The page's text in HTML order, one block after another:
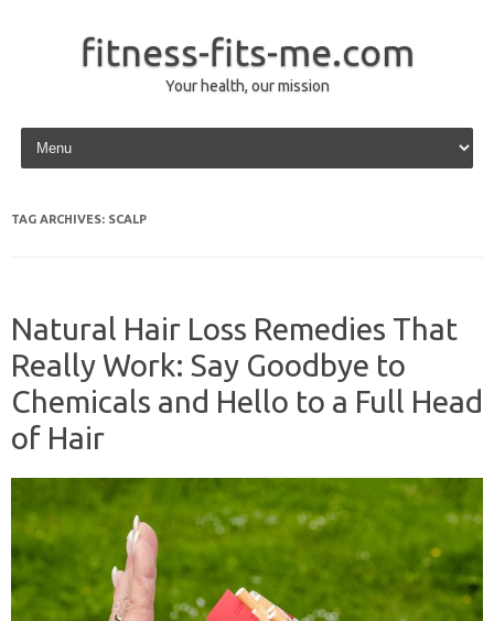
fitness-fits-me.com
Your health, our mission
Skip to content
TAG ARCHIVES: SCALP
Natural Hair Loss Remedies That
Really Work: Say Goodbye to
Chemicals and Hello to a Full Head
of Hair